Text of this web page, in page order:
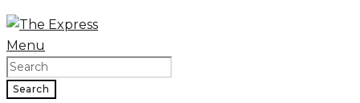
Menu
Search